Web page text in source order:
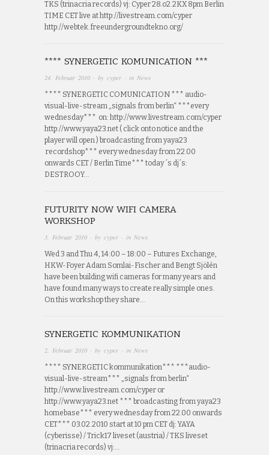
TKS (trinacria records) vj: Cyper 28.o2.2KX 8pm Berlin
TIME CET live at http://livestream.com/cyper
http://webtek.freeundergroundtekno.org/
**** SYNERGETIC KOMUNICATION ***
24. Februar 2010 · by cyper · in News
**** SYNERGETIC COMUNICATION *** audio-
visual-live-stream „signals from berlin“ ***every
wednesday*** on: http://www.livestream.com/cyper
http://www.yaya23.net ( click onto notice and the
player will open ) broadcasting from yaya23
recordshop*** every wednesday from 22.00
onwards CET / Berlin Time*** today ´s dj´s:
DESTROOY…
FUTURITY NOW WIFI CAMERA
WORKSHOP
3. Februar 2010 · by cyper · in News
Wed 3 and Thu 4, 14:00 – 18:00 – Futures Exchange,
HKW-Foyer Adam Somlai-Fischer and Bengt Sjölén
have been building wifi cameras for many years and
have found many ways to create really simple ones.
On this workshop they share…
SYNERGETIC KOMMUNIKATION
2. Februar 2010 · by cyper · in News
**** SYNERGETIC kommunikation*** ***audio-
visual-live-stream*** „signals from berlin“
http://www.livestream.com/cyper or
http://www.yaya23.net *** broadcasting from yaya23
homebase*** every wednesday from 22.00 onwards
CET*** 03.02.2010 start at 10 pm CET dj: YAYA
(cyberisse) / Trick17 liveset (austria) / TKS liveset
(trinacria records) vj:…